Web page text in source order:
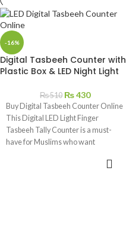
-16%
Digital Tasbeeh Counter with
Plastic Box & LED Night Light
₨510 ₨430
Buy Digital Tasbeeh Counter Online
This Digital LED Light Finger
Tasbeeh Tally Counter is a must-
have for Muslims who want